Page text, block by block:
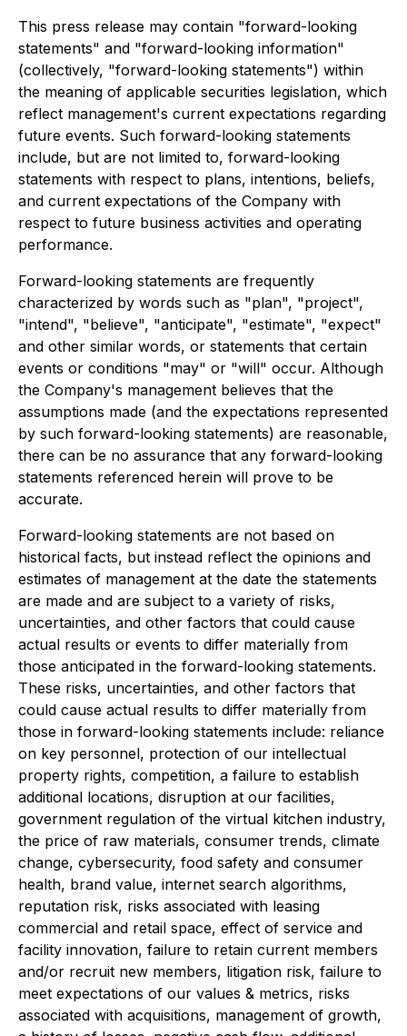
This press release may contain "forward-looking
statements" and "forward-looking information"
(collectively, "forward-looking statements") within
the meaning of applicable securities legislation, which
reflect management's current expectations regarding
future events. Such forward-looking statements
include, but are not limited to, forward-looking
statements with respect to plans, intentions, beliefs,
and current expectations of the Company with
respect to future business activities and operating
performance.
Forward-looking statements are frequently
characterized by words such as "plan", "project",
"intend", "believe", "anticipate", "estimate", "expect"
and other similar words, or statements that certain
events or conditions "may" or "will" occur. Although
the Company's management believes that the
assumptions made (and the expectations represented
by such forward-looking statements) are reasonable,
there can be no assurance that any forward-looking
statements referenced herein will prove to be
accurate.
Forward-looking statements are not based on
historical facts, but instead reflect the opinions and
estimates of management at the date the statements
are made and are subject to a variety of risks,
uncertainties, and other factors that could cause
actual results or events to differ materially from
those anticipated in the forward-looking statements.
These risks, uncertainties, and other factors that
could cause actual results to differ materially from
those in forward-looking statements include: reliance
on key personnel, protection of our intellectual
property rights, competition, a failure to establish
additional locations, disruption at our facilities,
government regulation of the virtual kitchen industry,
the price of raw materials, consumer trends, climate
change, cybersecurity, food safety and consumer
health, brand value, internet search algorithms,
reputation risk, risks associated with leasing
commercial and retail space, effect of service and
facility innovation, failure to retain current members
and/or recruit new members, litigation risk, failure to
meet expectations of our values & metrics, risks
associated with acquisitions, management of growth,